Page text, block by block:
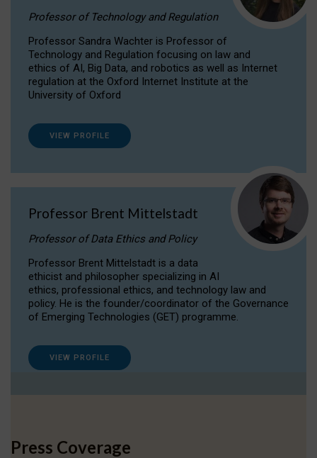
Professor of Technology and Regulation
Professor Sandra Wachter is Professor of
Technology and Regulation focusing on law and
ethics of AI, Big Data, and robotics as well as Internet
regulation at the Oxford Internet Institute at the
University of Oxford
VIEW PROFILE
Professor Brent Mittelstadt
Professor of Data Ethics and Policy
Professor Brent Mittelstadt is a data
ethicist and philosopher specializing in AI
ethics, professional ethics, and technology law and
policy. He is the founder/coordinator of the Governance
of Emerging Technologies (GET) programme.
VIEW PROFILE
Press Coverage